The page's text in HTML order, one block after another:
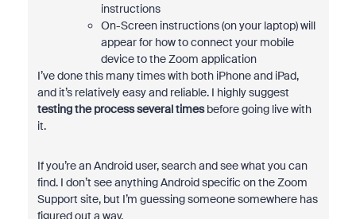
instructions
On-Screen instructions (on your laptop) will
appear for how to connect your mobile
device to the Zoom application
I’ve done this many times with both iPhone and iPad,
and it’s relatively easy and reliable. I highly suggest
testing the process several timesbefore going live with
it.
If you’re an Android user, search and see what you can
find. I don’t see anything Android specific on the Zoom
Support site, but I’m guessing someone somewhere has
figured out a way.